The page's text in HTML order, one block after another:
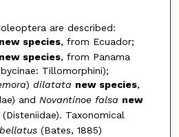
are described:
new species, from Ecuador;
new species, from Panama
Tillomorphini);
) dilatata new species,
and Novantinoe falsa new
Taxonomical
(Bates, 1885)